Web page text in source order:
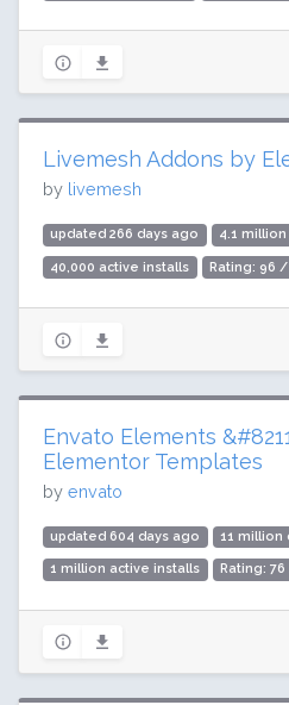
Livemesh Addons by
by livemesh
updated 266 days ago 4.1
40,000 active installs Rating: 96
Envato Elements
Elementor Templates
by envato
updated 604 days ago 11 million
1 million active installs Rating: